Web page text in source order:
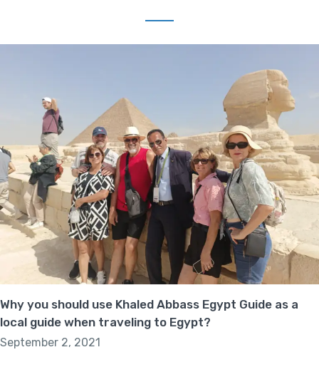
Why you should use Khaled Abbass Egypt Guide as a
local guide when traveling to Egypt?
September 2, 2021